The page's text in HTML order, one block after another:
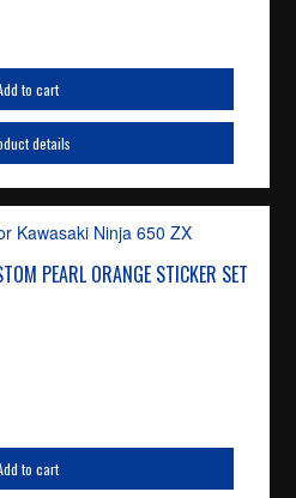
to cart
details
PEARL ORANGE STICKER SET
to cart